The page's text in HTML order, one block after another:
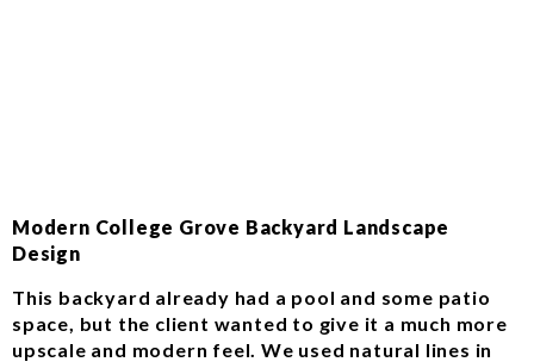
Modern College Grove Backyard Landscape
Design
This backyard already had a pool and some patio
space, but the client wanted to give it a much more
upscale and modern feel. We used natural lines in